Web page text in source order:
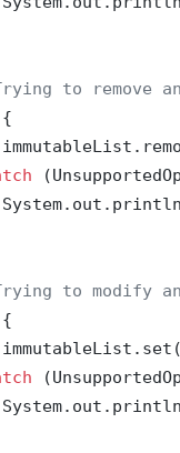
to remove
{
to modify an
{